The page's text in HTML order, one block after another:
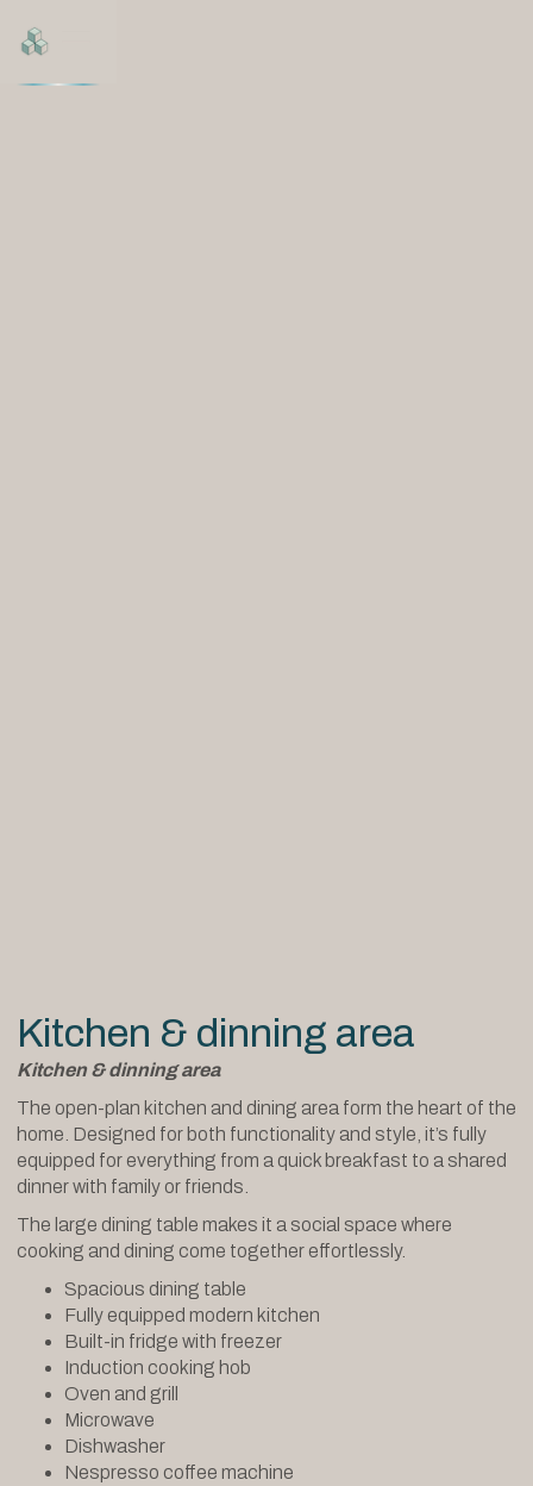
Kitchen & dinning area
Kitchen & dinning area
The open-plan kitchen and dining area form the heart of the
home. Designed for both functionality and style, it’s fully
equipped for everything from a quick breakfast to a shared
dinner with family or friends.
The large dining table makes it a social space where
cooking and dining come together effortlessly.
Spacious dining table
Fully equipped modern kitchen
Built-in fridge with freezer
Induction cooking hob
Oven and grill
Microwave
Dishwasher
Nespresso coffee machine